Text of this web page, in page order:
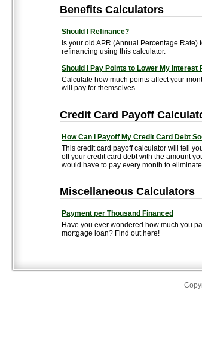
Benefits Calculators
Should I Refinance?
Is your old APR (Annual Percentage Rate)
refinancing using this calculator.
Should I Pay Points to Lower My Interest
Calculate how much points affect your
will pay for themselves.
Credit Card Payoff
How Can I Payoff My Credit Card Debt
This credit card payoff calculator will tell
off your credit card debt with the amount
would have to pay every month to
Miscellaneous Calculators
Payment per Thousand Financed
Have you ever wondered how much you
mortgage loan? Find out here!